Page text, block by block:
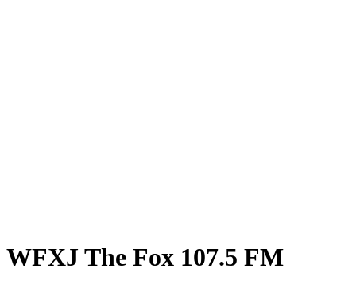
WFXJ The Fox 107.5 FM